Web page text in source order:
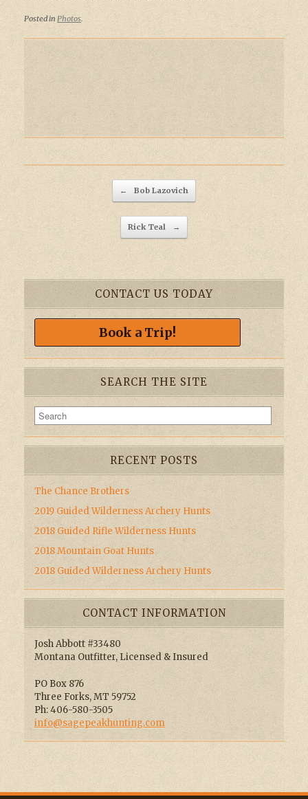
Posted in Photos.
← Bob Lazovich
Rick Teal →
CONTACT US TODAY
Book a Trip!
SEARCH THE SITE
RECENT POSTS
The Chance Brothers
2019 Guided Wilderness Archery Hunts
2018 Guided Rifle Wilderness Hunts
2018 Mountain Goat Hunts
2018 Guided Wilderness Archery Hunts
CONTACT INFORMATION
Josh Abbott #33480
Montana Outfitter, Licensed & Insured
PO Box 876
Three Forks, MT 59752
Ph: 406-580-3505
info@sagepeakhunting.com